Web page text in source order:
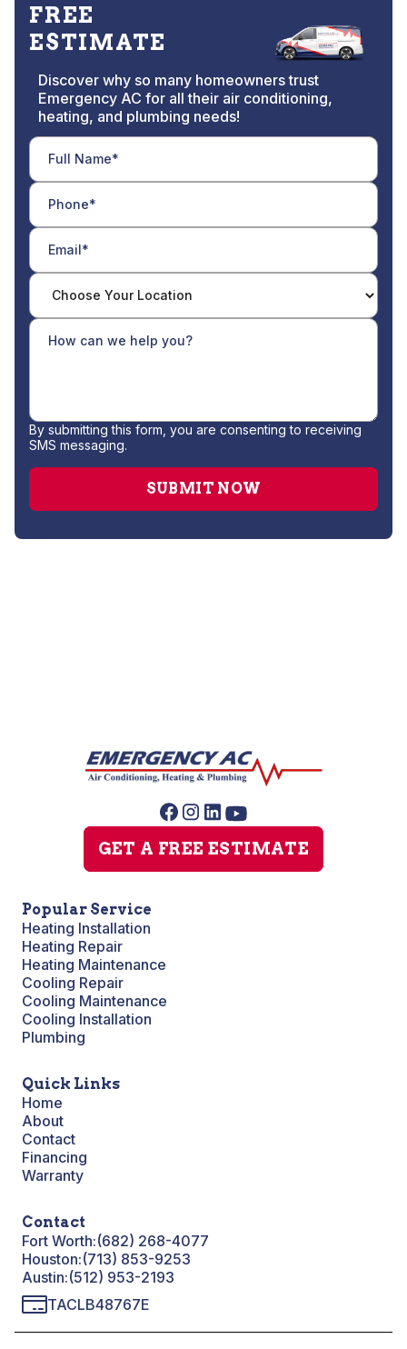
FREE
ESTIMATE
Discover why so many homeowners trust
Emergency AC for all their air conditioning,
heating, and plumbing needs!
By submitting this form, you are consenting to receiving
SMS messaging.
GET A FREE ESTIMATE
Popular Service
Heating Installation
Heating Repair
Heating Maintenance
Cooling Repair
Cooling Maintenance
Cooling Installation
Plumbing
Quick Links
Home
About
Contact
Financing
Warranty
Contact
Fort Worth:(682) 268-4077
Houston:(713) 853-9253
Austin:(512) 953-2193
TACLB48767E